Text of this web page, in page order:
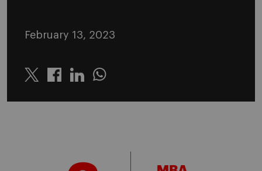
February 13, 2023
Twitter LinkedinWhatsapp